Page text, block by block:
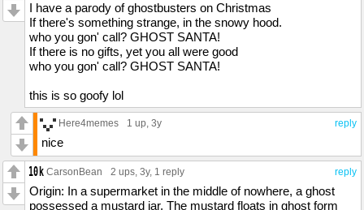
I have a parody of ghostbusters on Christmas
If there's something strange, in the snowy hood.
who you gon' call? GHOST SANTA!
If there is no gifts, yet you all were good
who you gon' call? GHOST SANTA!
this is so goofy lol
reply
Here4memes 1 up, 3y
nice
reply
CarsonBean 2 ups, 3y, 1 reply
Origin: In a supermarket in the middle of nowhere, a ghost
possessed a mustard jar. The mustard floats in ghost form